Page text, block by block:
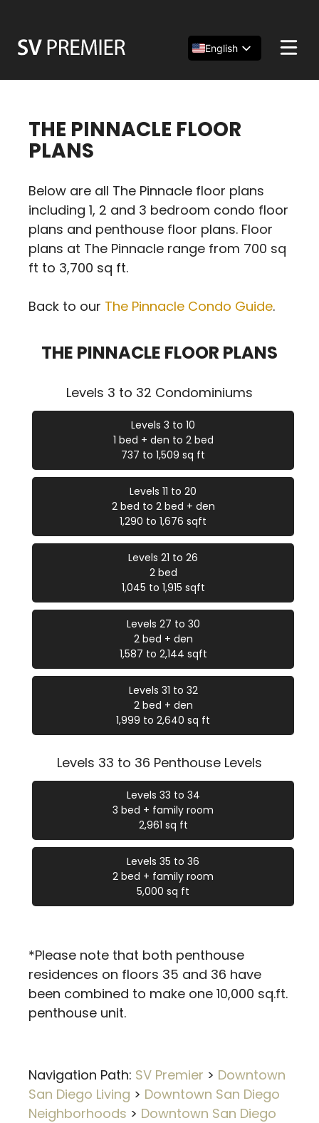
content
English
THE PINNACLE FLOOR
PLANS
Below are all The Pinnacle floor plans
including 1, 2 and 3 bedroom condo floor
plans and penthouse floor plans. Floor
plans at The Pinnacle range from 700 sq
ft to 3,700 sq ft.
Back to our The Pinnacle Condo Guide.
THE PINNACLE FLOOR PLANS
Levels 3 to 32 Condominiums
Levels 3 to 10
1 bed + den to 2 bed
737 to 1,509 sq ft
Levels 11 to 20
2 bed to 2 bed + den
1,290 to 1,676 sqft
Levels 21 to 26
2 bed
1,045 to 1,915 sqft
Levels 27 to 30
2 bed + den
1,587 to 2,144 sqft
Levels 31 to 32
2 bed + den
1,999 to 2,640 sq ft
Levels 33 to 36 Penthouse Levels
Levels 33 to 34
3 bed + family room
2,961 sq ft
Levels 35 to 36
2 bed + family room
5,000 sq ft
*Please note that both penthouse
residences on floors 35 and 36 have
been combined to make one 10,000 sq.ft.
penthouse unit.
Navigation Path: SV Premier > Downtown
San Diego Living > Downtown San Diego
Neighborhoods > Downtown San Diego